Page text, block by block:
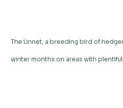
The Linnet, a breeding bird of
winter months on areas with